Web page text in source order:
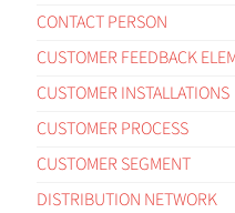
CONTACT PERSON
CUSTOMER FEEDBACK
CUSTOMER INSTALLATIONS
CUSTOMER PROCESS
CUSTOMER SEGMENT
DISTRIBUTION NETWORK